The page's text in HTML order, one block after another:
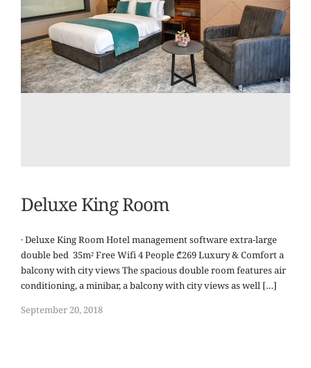
Deluxe King Room
· Deluxe King Room Hotel management software extra-large
double bed 35m² Free Wifi 4 People ₾269 Luxury & Comfort a
balcony with city views The spacious double room features air
conditioning, a minibar, a balcony with city views as well […]
September 20, 2018